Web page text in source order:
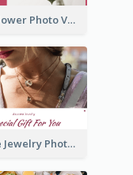
Pink Flower Photo Valentine's Day Gift Card
Purple Jewelry Photo Special Gift For You Gift Card